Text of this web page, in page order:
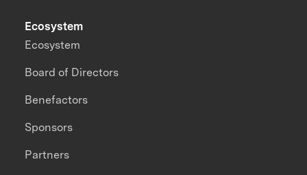
Ecosystem
Ecosystem
Board of Directors
Benefactors
Sponsors
Partners